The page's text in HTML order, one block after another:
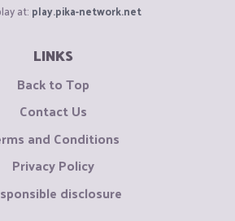
at: play.pika-network.net
LINKS
Back to Top
Contact Us
and Conditions
Privacy Policy
disclosure